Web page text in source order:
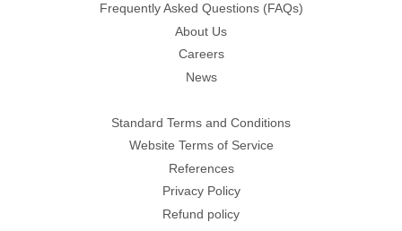
Frequently Asked Questions (FAQs)
About Us
Careers
News
Standard Terms and Conditions
Website Terms of Service
References
Privacy Policy
Refund policy